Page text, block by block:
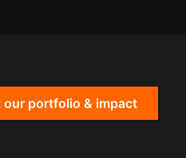
our portfolio & impact